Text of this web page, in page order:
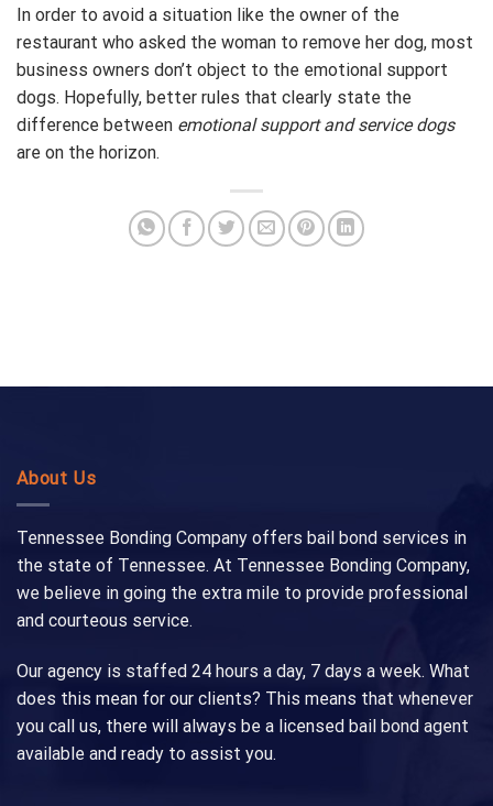
In order to avoid a situation like the owner of the
restaurant who asked the woman to remove her dog, most
business owners don’t object to the emotional support
dogs. Hopefully, better rules that clearly state the
difference between emotional support and service dogs
are on the horizon.
About Us
Tennessee Bonding Company offers bail bond services in
the state of Tennessee. At Tennessee Bonding Company,
we believe in going the extra mile to provide professional
and courteous service.
Our agency is staffed 24 hours a day, 7 days a week. What
does this mean for our clients? This means that whenever
you call us, there will always be a licensed bail bond agent
available and ready to assist you.